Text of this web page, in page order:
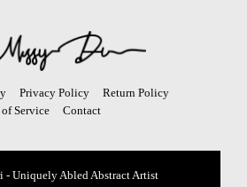
Privacy Policy
Return Policy
of Service
Contact
Uniquely Abled Abstract Artist